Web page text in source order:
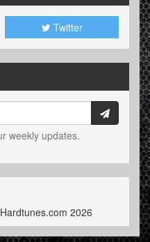
Twitter
weekly updates.
2026